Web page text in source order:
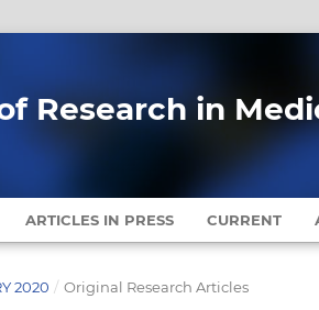
Research in
ARTICLES IN PRESS CURRENT
2020 / Original Research Articles